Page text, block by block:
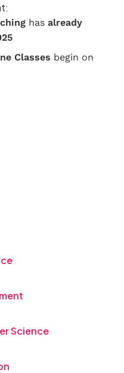
has already
Classes begin on
Science